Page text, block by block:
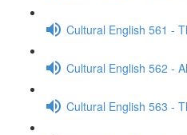
Cultural English 561 -
Cultural English 562 -
Cultural English 563 -